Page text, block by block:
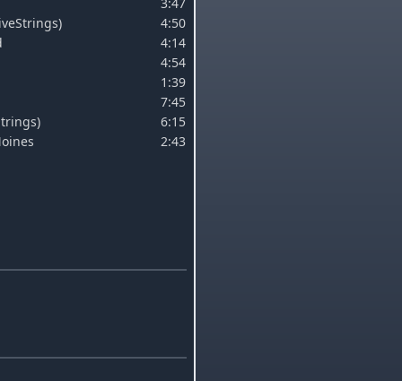
4:50
4:14
4:54
1:39
7:45
6:15
2:43